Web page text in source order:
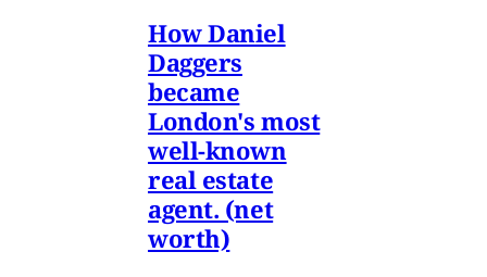
How Daniel
Daggers
became
London's most
well-known
real estate
agent. (net
worth)